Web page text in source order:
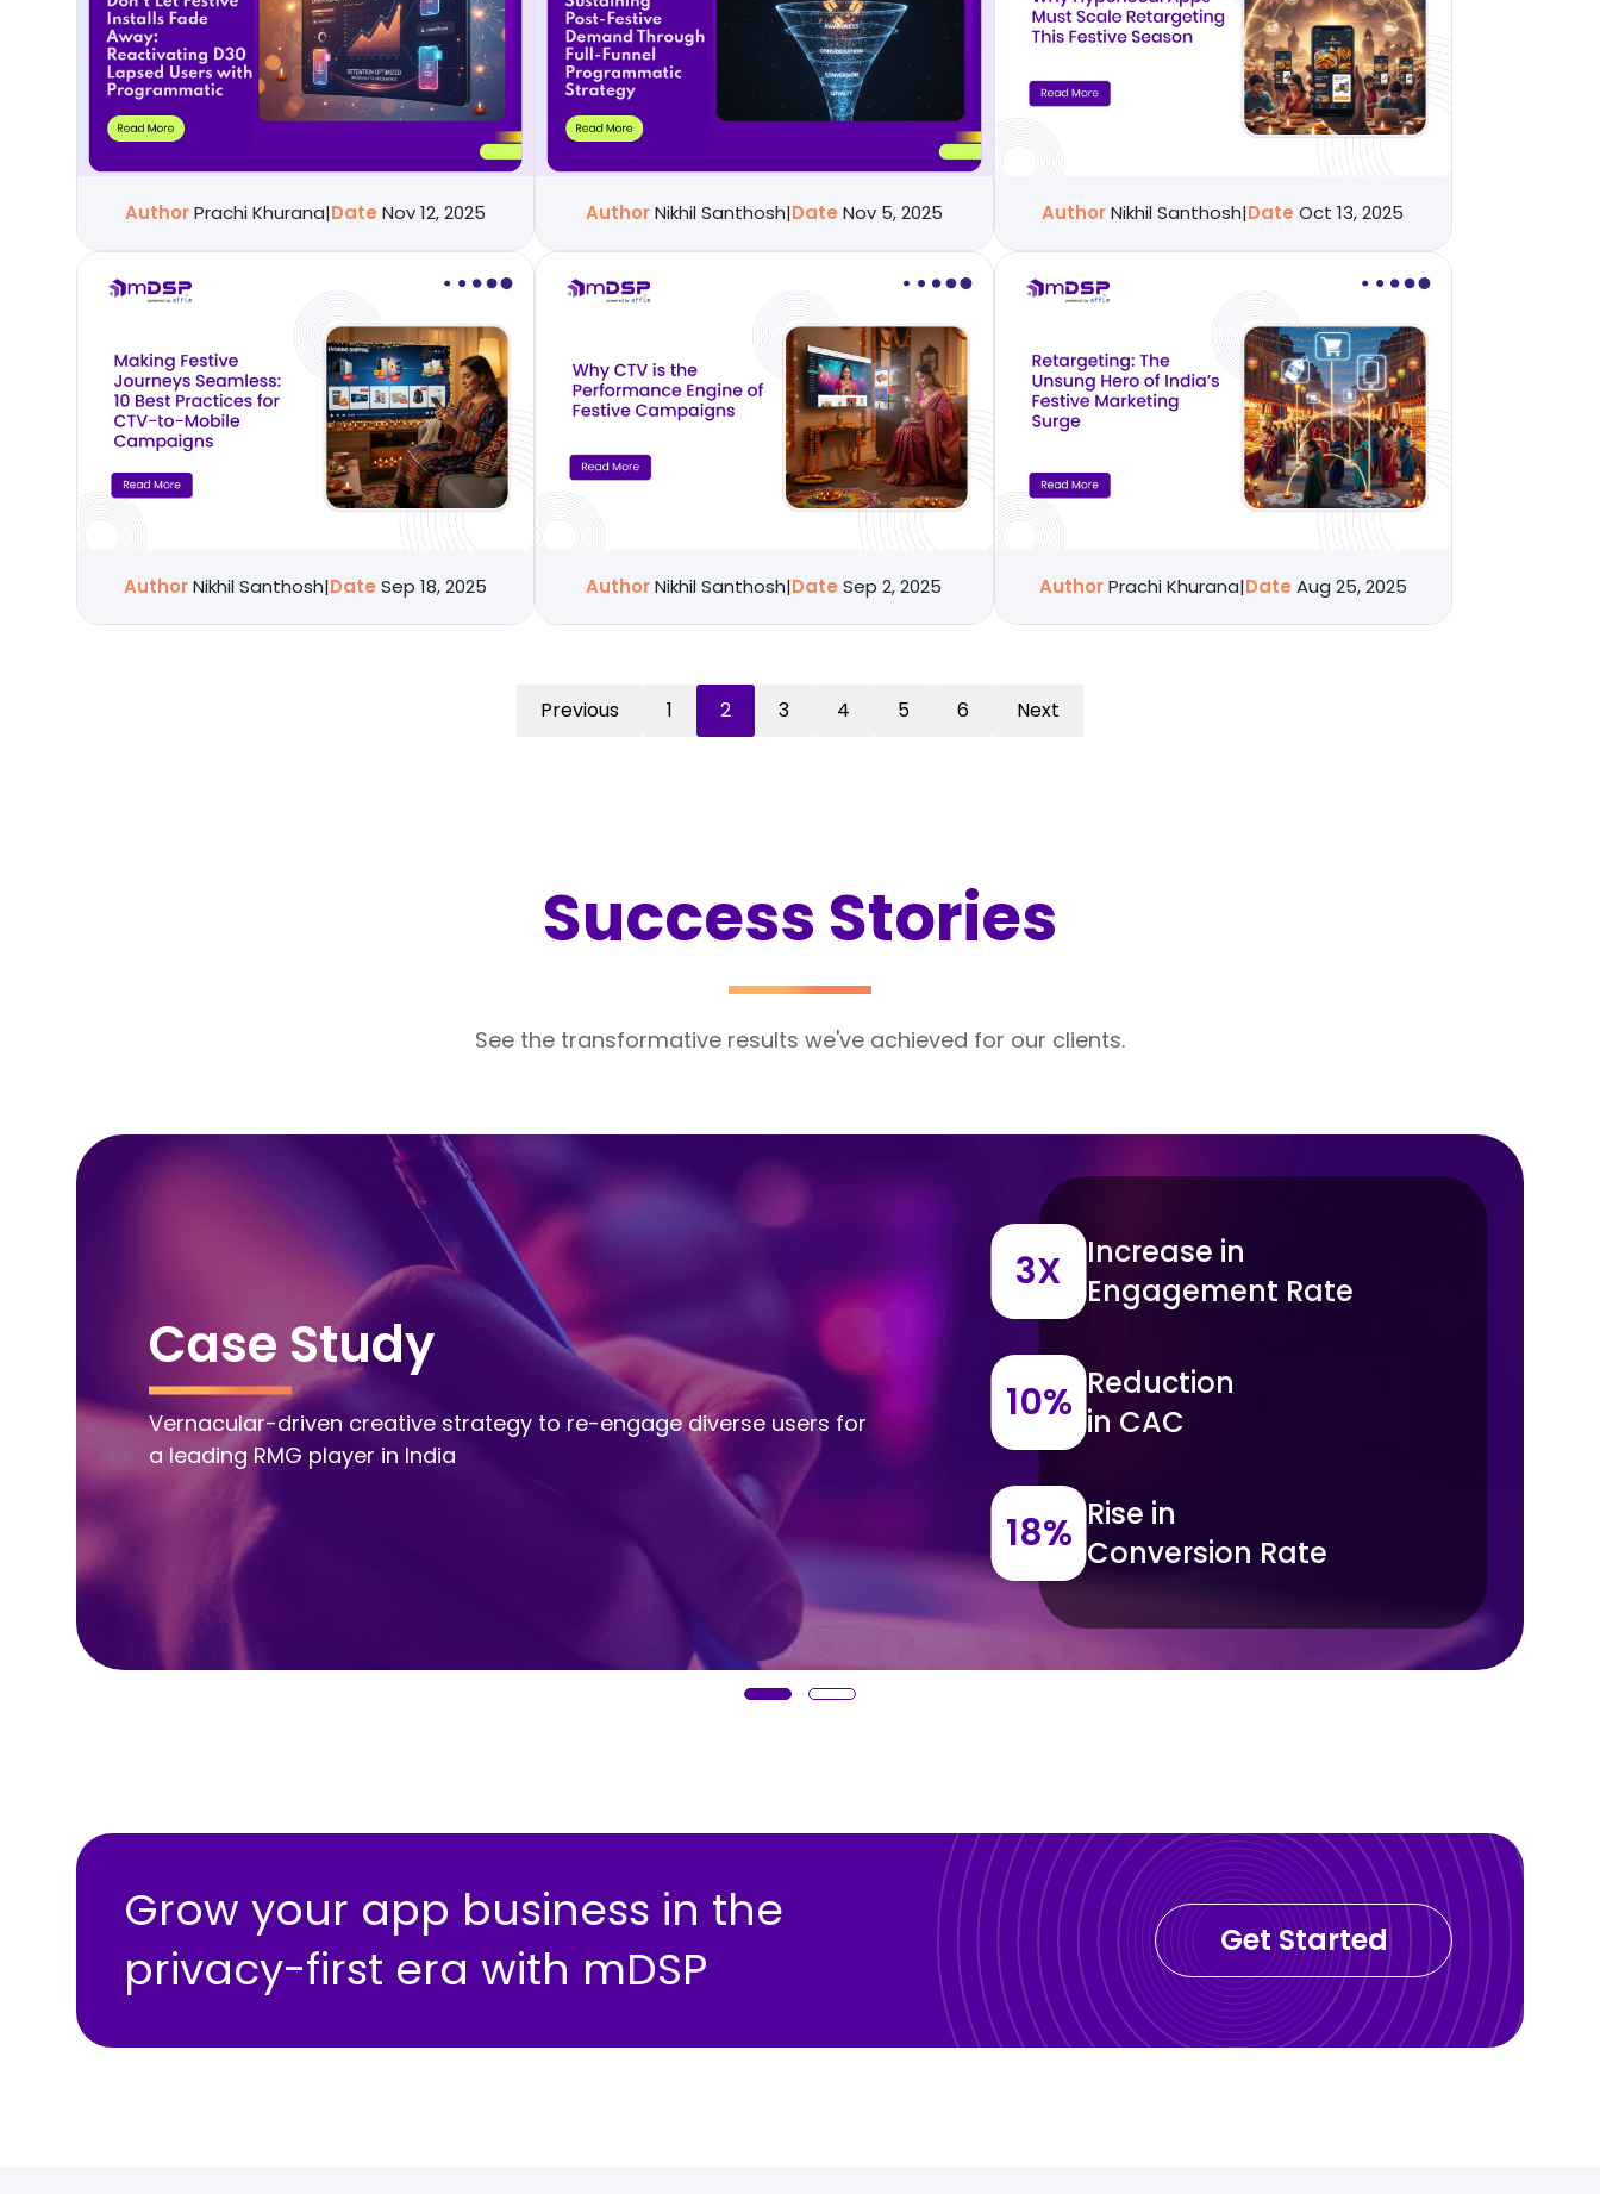
AuthorPrachi Khurana|Date Nov 12, 2025 AuthorNikhil Santhosh|Date Nov 5, 2025 AuthorNikhil Santhosh|Date Oct 13, 2025
AuthorNikhil Santhosh|Date Sep 18, 2025 AuthorNikhil Santhosh|Date Sep 2, 2025 AuthorPrachi Khurana|Date Aug 25, 2025
Previous 1 2 3 4 5 6 Next
Success Stories
See the transformative results we've achieved for our clients.
Case Study
Vernacular-driven creative strategy to re-engage diverse users for
a leading RMG player in India
3X
Increase in
Engagement Rate
10% Reduction
in CAC
18% Rise in
Conversion Rate
Grow your app business in the
privacy-first era with mDSP
Get Started